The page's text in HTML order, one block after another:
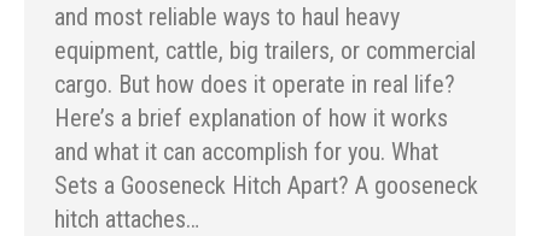
and most reliable ways to haul heavy
equipment, cattle, big trailers, or commercial
cargo. But how does it operate in real life?
Here’s a brief explanation of how it works
and what it can accomplish for you. What
Sets a Gooseneck Hitch Apart? A gooseneck
hitch attaches…